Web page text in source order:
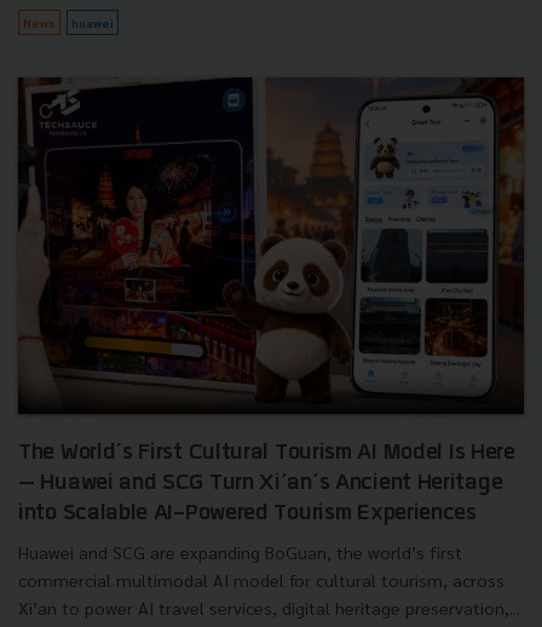
News huawei
The World’s First Cultural Tourism AI Model Is Here
— Huawei and SCG Turn Xi’an’s Ancient Heritage
into Scalable AI-Powered Tourism Experiences
Huawei and SCG are expanding BoGuan, the world’s first
commercial multimodal AI model for cultural tourism, across
Xi’an to power AI travel services, digital heritage preservation,...